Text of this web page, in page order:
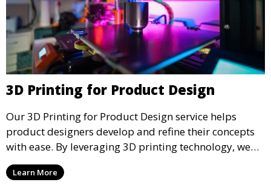
3D Printing for Product Design
Our 3D Printing for Product Design service helps
product designers develop and refine their concepts
with ease. By leveraging 3D printing technology, we
allow you to explore design iterations faster and
create physical models that facilitate feedback and
Learn More